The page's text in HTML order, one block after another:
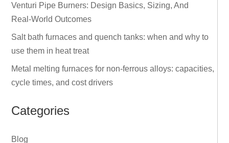
Venturi Pipe Burners: Design Basics, Sizing, And
Real‑World Outcomes
Salt bath furnaces and quench tanks: when and why to
use them in heat treat
Metal melting furnaces for non‑ferrous alloys: capacities,
cycle times, and cost drivers
Categories
Blog